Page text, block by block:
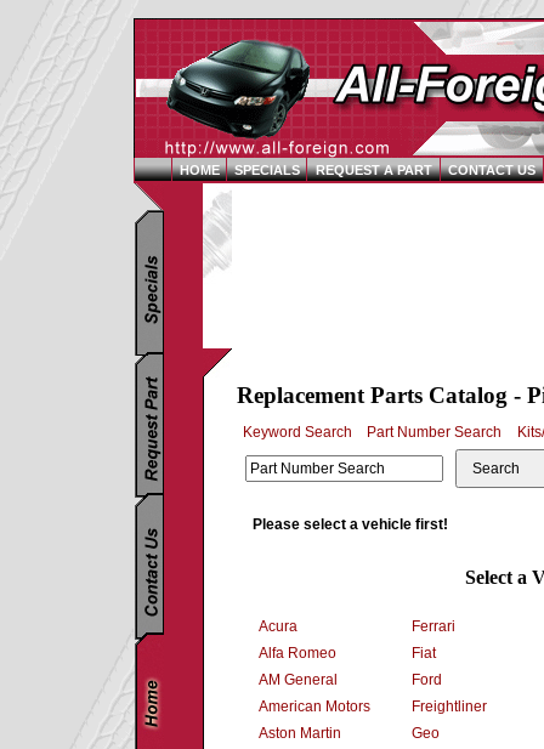
HOME SPECIALS REQUEST A PART CONTACT US
Replacement Parts Catalog -
Keyword Search Part Number Search
Search
Please select a vehicle first!
Select a
Acura
Alfa Romeo
AM General
American Motors
Aston Martin
Ferrari
Fiat
Ford
Freightliner
Geo